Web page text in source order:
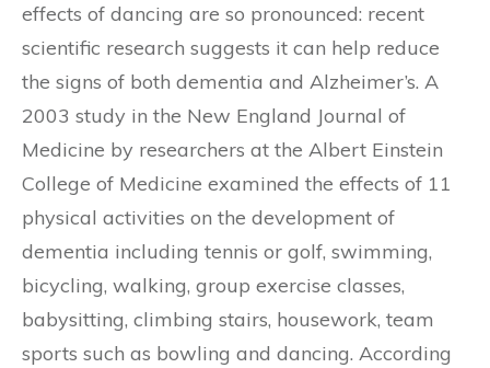
effects of dancing are so pronounced: recent
scientific research suggests it can help reduce
the signs of both dementia and Alzheimer’s. A
2003 study in the New England Journal of
Medicine by researchers at the Albert Einstein
College of Medicine examined the effects of 11
physical activities on the development of
dementia including tennis or golf, swimming,
bicycling, walking, group exercise classes,
babysitting, climbing stairs, housework, team
sports such as bowling and dancing. According